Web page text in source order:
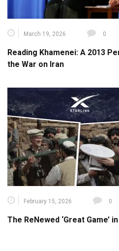
March 19, 2026 0
Reading Khamenei: A 2013
the War on Iran
February 15, 2026 0
The ReNewed ‘Great Game’